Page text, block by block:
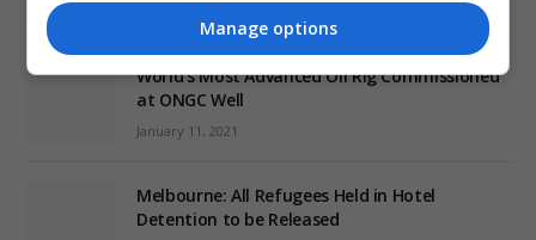
World’s Most Advanced Oil Rig Commissioned
at ONGC Well
January 11, 2021
Melbourne: All Refugees Held in Hotel
Detention to be Released
Manage options